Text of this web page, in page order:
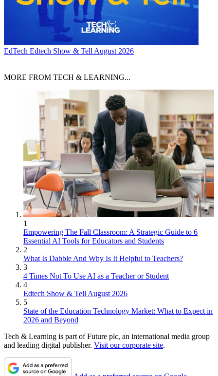
EdTech Edtech Show & Tell August 2026
MORE FROM TECH & LEARNING...
1
Empowering The Fall Classroom: A Strategic Guide to 6
Essential AI Tools for Educators and Students
2
What Is Dabble And Why Is It Helpful to Teachers?
3
4 Times Not To Use AI as a Teacher or Student
4
Edtech Show & Tell August 2026
5
State of the Education Technology Market: What to Expect in
2026 and Beyond
Tech & Learning is part of Future plc, an international media group
and leading digital publisher. Visit our corporate site.